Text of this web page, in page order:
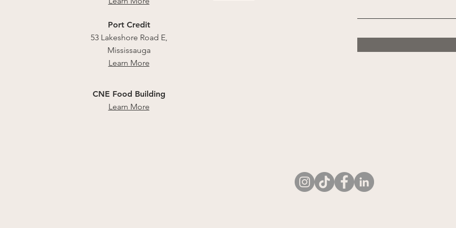
Port Credit
53 Lakeshore Road E,
Mississauga
Learn More
CNE Food Building
Learn More